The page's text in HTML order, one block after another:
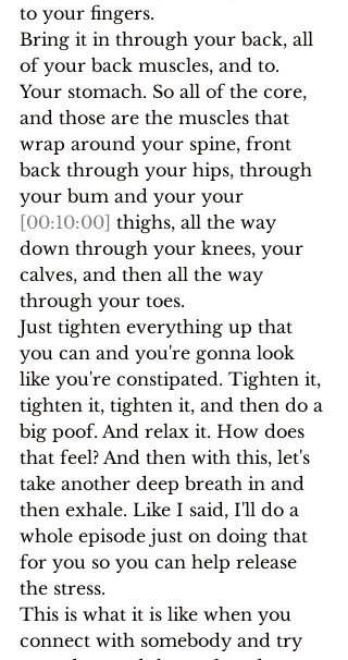
to your fingers.
Bring it in through your back, all
of your back muscles, and to.
Your stomach. So all of the core,
and those are the muscles that
wrap around your spine, front
back through your hips, through
your bum and your your
[00:10:00] thighs, all the way
down through your knees, your
calves, and then all the way
through your toes.
Just tighten everything up that
you can and you're gonna look
like you're constipated. Tighten it,
tighten it, tighten it, and then do a
big poof. And relax it. How does
that feel? And then with this, let's
take another deep breath in and
then exhale. Like I said, I'll do a
whole episode just on doing that
for you so you can help release
the stress.
This is what it is like when you
connect with somebody and try